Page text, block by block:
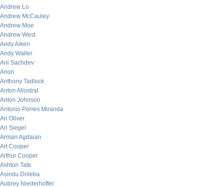
Andrew Lo
Andrew McCauley
Andrew Moe
Andrew West
Andy Aiken
Andy Waller
Ani Sachdev
Anon
Anthony Tadlock
Anton Allostrat
Anton Johnson
Antonio Porres Miranda
Ari Oliver
Ari Siegel
Arman Agdaian
Art Cooper
Arthur Cooper
Ashton Tate
Asindu Drileba
Aubrey Niederhoffer